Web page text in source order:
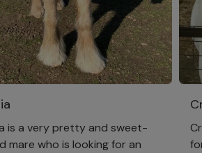
is a very pretty and sweet-
mare who is looking for an